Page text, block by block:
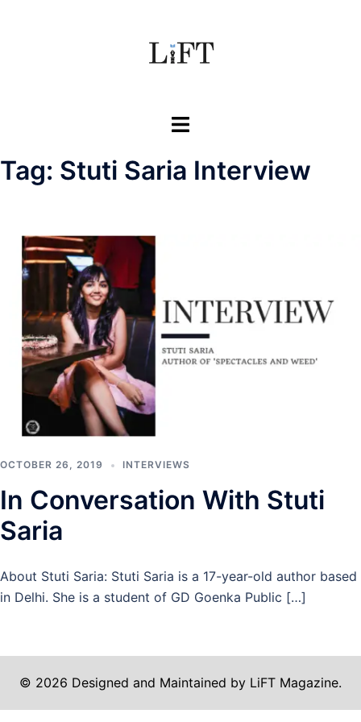
Toggle
Tag: Stuti Saria Interview
OCTOBER 26, 2019 INTERVIEWS
In Conversation With Stuti
Saria
About Stuti Saria: Stuti Saria is a 17-year-old author based
in Delhi. She is a student of GD Goenka Public […]
© 2026 Designed and Maintained by LiFT Magazine.